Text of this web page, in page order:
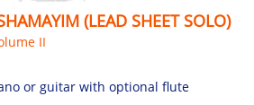
(LEAD SHEET SOLO)
II
or guitar with optional flute